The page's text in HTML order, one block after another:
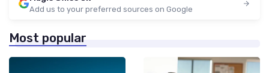
Add us to your preferred sources on Google
Most popular